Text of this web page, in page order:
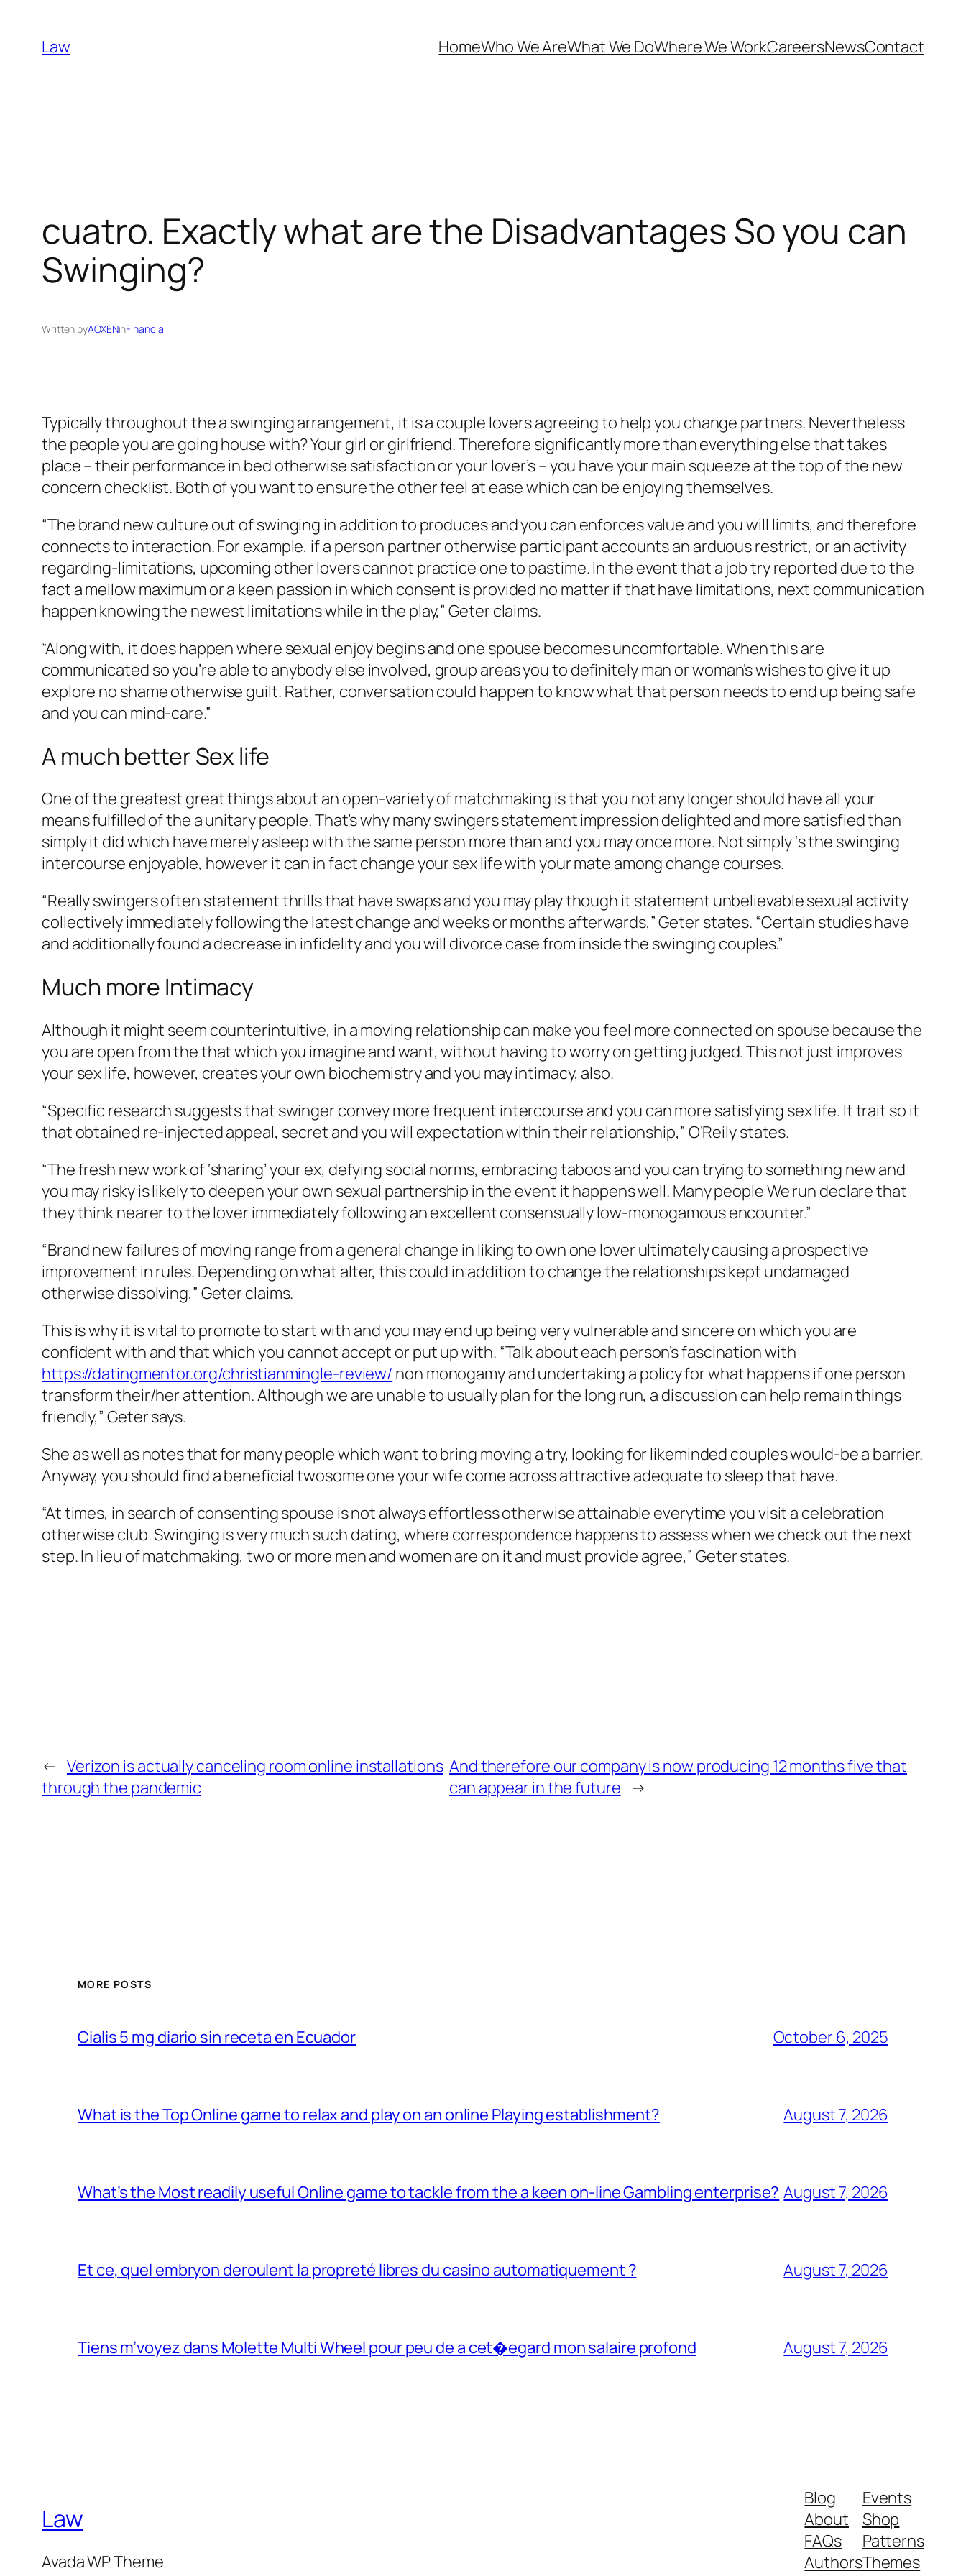
content
Law HomeWho We AreWhat We DoWhere We WorkCareersNewsContact
cuatro. Exactly what are the Disadvantages So you can
Swinging?
Written byAOXENinFinancial
Typically throughout the a swinging arrangement, it is a couple lovers agreeing to help you change partners. Nevertheless
the people you are going house with? Your girl or girlfriend. Therefore significantly more than everything else that takes
place – their performance in bed otherwise satisfaction or your lover’s – you have your main squeeze at the top of the new
concern checklist. Both of you want to ensure the other feel at ease which can be enjoying themselves.
“The brand new culture out of swinging in addition to produces and you can enforces value and you will limits, and therefore
connects to interaction. For example, if a person partner otherwise participant accounts an arduous restrict, or an activity
regarding-limitations, upcoming other lovers cannot practice one to pastime.In the event that a job try reported due to the
fact a mellow maximum or a keen passion in which consent is provided no matter if that have limitations, next communication
happen knowing the newest limitations while in the play,” Geter claims.
“Along with, it does happen where sexual enjoy begins and one spouse becomes uncomfortable. When this are
communicated so you’re able to anybody else involved, group areas you to definitely man or woman’s wishes to give it up
explore no shame otherwise guilt. Rather, conversation could happen to know what that person needs to end up being safe
and you can mind-care.”
A much better Sex life
One of the greatest great things about an open-variety of matchmaking is that you not any longer should have all your
means fulfilled of the a unitary people. That’s why many swingers statement impression delighted and more satisfied than
simply it did which have merely asleep with the same person more than and you may once more. Not simply ‘s the swinging
intercourse enjoyable, however it can in fact change your sex life with your mate among change courses.
“Really swingers often statement thrills that have swaps and you may play though it statement unbelievable sexual activity
collectively immediately following the latest change and weeks or months afterwards,” Geter states. “Certain studies have
and additionally found a decrease in infidelity and you will divorce case from inside the swinging couples.”
Much more Intimacy
Although it might seem counterintuitive, in a moving relationship can make you feel more connected on spouse because the
you are open from the that which you imagine and want, without having to worry on getting judged. This not just improves
your sex life, however, creates your own biochemistry and you may intimacy, also.
“Specific research suggests that swinger convey more frequent intercourse and you can more satisfying sex life. It trait so it
that obtained re-injected appeal, secret and you will expectation within their relationship,” O’Reily states.
“The fresh new work of ‘sharing’ your ex, defying social norms, embracing taboos and you can trying to something new and
you may risky is likely to deepen your own sexual partnership in the event it happens well. Many people We run declare that
they think nearer to the lover immediately following an excellent consensually low-monogamous encounter.”
“Brand new failures of moving range from a general change in liking to own one lover ultimately causing a prospective
improvement in rules. Depending on what alter, this could in addition to change the relationships kept undamaged
otherwise dissolving,” Geter claims.
This is why it is vital to promote to start with and you may end up being very vulnerable and sincere on which you are
confident with and that which you cannot accept or put up with. “Talk about each person’s fascination with
https://datingmentor.org/christianmingle-review/ non monogamy and undertaking a policy for what happens if one person
transform their/her attention. Although we are unable to usually plan for the long run, a discussion can help remain things
friendly,” Geter says.
She as well as notes that for many people which want to bring moving a try, looking for likeminded couples would-be a barrier.
Anyway, you should find a beneficial twosome one your wife come across attractive adequate to sleep that have.
“At times, in search of consenting spouse is not always effortless otherwise attainable everytime you visit a celebration
otherwise club. Swinging is very much such dating, where correspondence happens to assess when we check out the next
step. In lieu of matchmaking, two or more men and women are on it and must provide agree,” Geter states.
← Verizon is actually canceling room online installations
through the pandemic
And therefore our company is now producing 12 months five that
can appear in the future →
MORE POSTS
Cialis 5 mg diario sin receta en Ecuador October 6, 2025
What is the Top Online game to relax and play on an online Playing establishment? August 7, 2026
What’s the Most readily useful Online game to tackle from the a keen on-line Gambling enterprise? August 7, 2026
Et ce, quel embryon deroulent la propreté libres du casino automatiquement ? August 7, 2026
Tiens m’voyez dans Molette Multi Wheel pour peu de a cet�egard mon salaire profond August 7, 2026
Law
Avada WP Theme
Blog
About
FAQs
Authors
Events
Shop
Patterns
Themes